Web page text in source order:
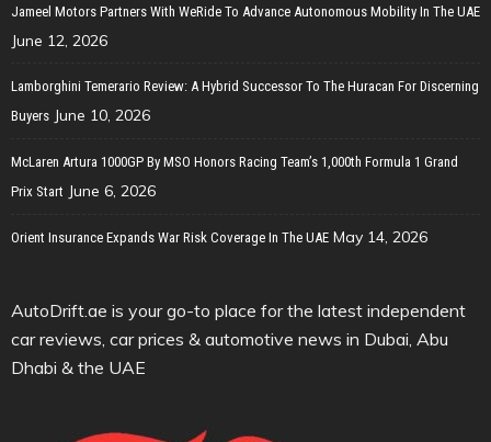
Jameel Motors Partners With WeRide To Advance Autonomous Mobility In The UAE
June 12, 2026
Lamborghini Temerario Review: A Hybrid Successor To The Huracan For Discerning
Buyers June 10, 2026
McLaren Artura 1000GP By MSO Honors Racing Team’s 1,000th Formula 1 Grand
Prix Start June 6, 2026
Orient Insurance Expands War Risk Coverage In The UAE May 14, 2026
AutoDrift.ae is your go-to place for the latest independent
car reviews, car prices & automotive news in Dubai, Abu
Dhabi & the UAE